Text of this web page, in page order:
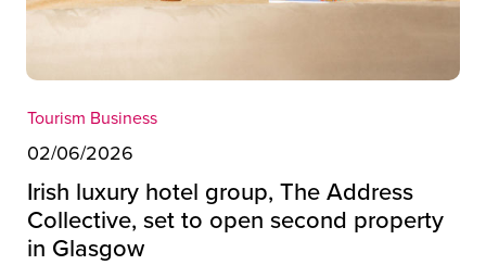
Tourism Business
02/06/2026
Irish luxury hotel group, The Address
Collective, set to open second property
in Glasgow